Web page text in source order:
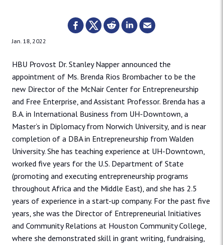
Jan. 18, 2022
HBU Provost Dr. Stanley Napper announced the
appointment of Ms. Brenda Rios Brombacher to be the
new Director of the McNair Center for Entrepreneurship
and Free Enterprise, and Assistant Professor. Brenda has a
B.A. in International Business from UH-Downtown, a
Master’s in Diplomacy from Norwich University, and is near
completion of a DBA in Entrepreneurship from Walden
University. She has teaching experience at UH-Downtown,
worked five years for the U.S. Department of State
(promoting and executing entrepreneurship programs
throughout Africa and the Middle East), and she has 2.5
years of experience in a start-up company. For the past five
years, she was the Director of Entrepreneurial Initiatives
and Community Relations at Houston Community College,
where she demonstrated skill in grant writing, fundraising,